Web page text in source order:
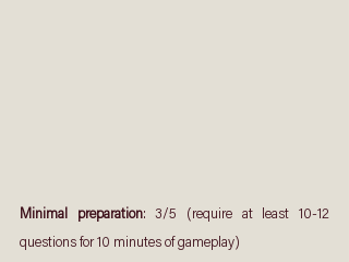
Minimal preparation: 3/5 (require at least 10-12
questions for 10 minutes of gameplay)